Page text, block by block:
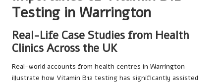
Testing in Warrington
Real-Life Case Studies from Health
Clinics Across the UK
Real-world accounts from health centres in Warrington
illustrate how Vitamin B12 testing has significantly assisted